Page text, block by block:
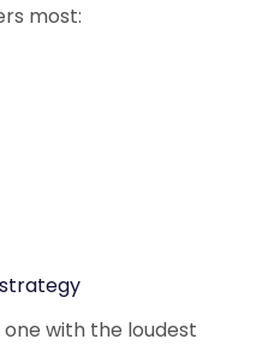
most:
with the loudest